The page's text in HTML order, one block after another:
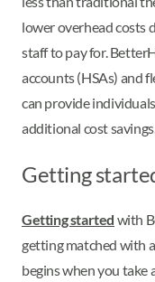
lower overhead costs
staff to pay for.
accounts (HSAs) and
can provide
additional cost savings.
Getting
Getting started with
getting matched with
begins when you take